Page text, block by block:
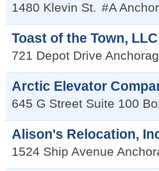
1480 Klevin St. #A
Toast of the Town, LLC
721 Depot Drive
Arctic Elevator
645 G Street Suite 100
Alison's Relocation,
1524 Ship Avenue